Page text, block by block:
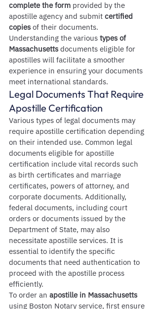
complete the form provided by the
apostille agency and submit certified
copies of their documents.
Understanding the various types of
Massachusetts documents eligible for
apostilles will facilitate a smoother
experience in ensuring your documents
meet international standards.
Legal Documents That Require
Apostille Certification
Various types of legal documents may
require apostille certification depending
on their intended use. Common legal
documents eligible for apostille
certification include vital records such
as birth certificates and marriage
certificates, powers of attorney, and
corporate documents. Additionally,
federal documents, including court
orders or documents issued by the
Department of State, may also
necessitate apostille services. It is
essential to identify the specific
documents that need authentication to
proceed with the apostille process
efficiently.
To order an apostille in Massachusetts
using Boston Notary service, first ensure